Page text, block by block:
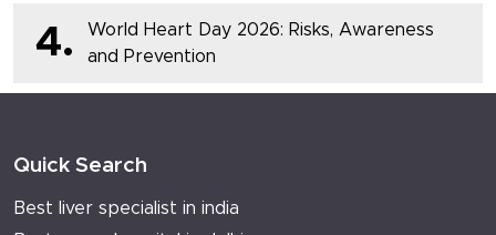
4.
World Heart Day 2026: Risks, Awareness
and Prevention
Quick Search
Best liver specialist in india